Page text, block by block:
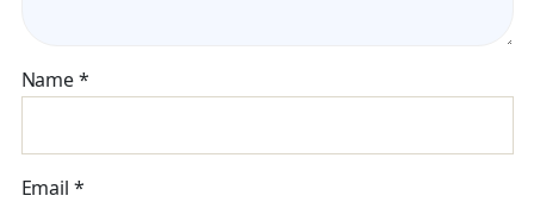
Name*
Email *